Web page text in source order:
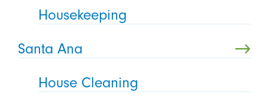
Housekeeping
Santa Ana
House Cleaning